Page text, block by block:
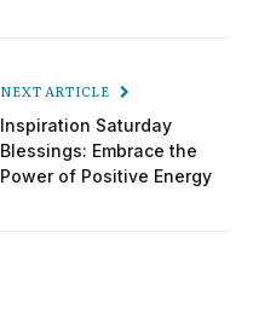
NEXT ARTICLE
Inspiration Saturday
Blessings: Embrace the
Power of Positive Energy